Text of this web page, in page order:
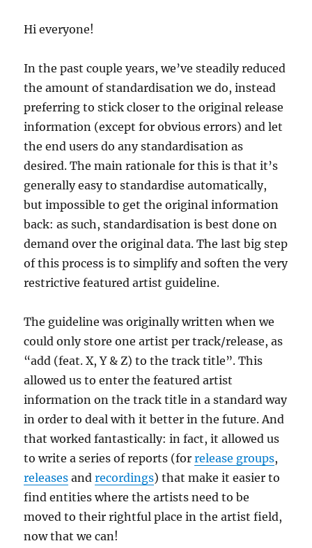
Hi everyone!
In the past couple years, we’ve steadily reduced
the amount of standardisation we do, instead
preferring to stick closer to the original release
information (except for obvious errors) and let
the end users do any standardisation as
desired. The main rationale for this is that it’s
generally easy to standardise automatically,
but impossible to get the original information
back: as such, standardisation is best done on
demand over the original data. The last big step
of this process is to simplify and soften the very
restrictive featured artist guideline.
The guideline was originally written when we
could only store one artist per track/release, as
“add (feat. X, Y & Z) to the track title”. This
allowed us to enter the featured artist
information on the track title in a standard way
in order to deal with it better in the future. And
that worked fantastically: in fact, it allowed us
to write a series of reports (forrelease groups,
releases andrecordings) that make it easier to
find entities where the artists need to be
moved to their rightful place in the artist field,
now that we can!